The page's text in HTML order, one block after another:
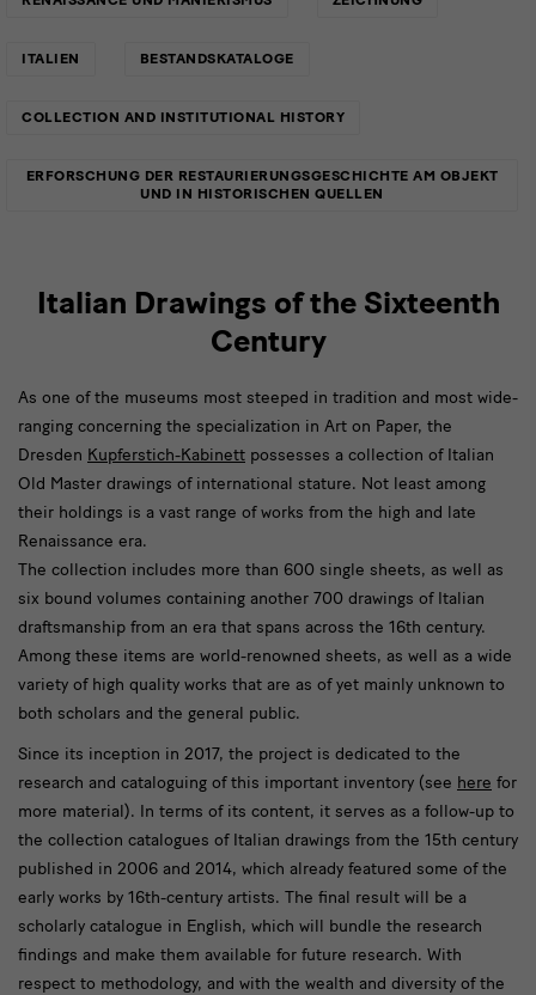
ITALIEN BESTANDSKATALOGE
COLLECTION AND INSTITUTIONAL HISTORY
ERFORSCHUNG DER RESTAURIERUNGSGESCHICHTE AM OBJEKT
UND IN HISTORISCHEN QUELLEN
Italian Drawings of the Sixteenth
Century
As one of the museums most steeped in tradition and most wide-
ranging concerning the specialization in Art on Paper, the
Dresden Kupferstich-Kabinett possesses a collection of Italian
Old Master drawings of international stature. Not least among
their holdings is a vast range of works from the high and late
Renaissance era.
The collection includes more than 600 single sheets, as well as
six bound volumes containing another 700 drawings of Italian
draftsmanship from an era that spans across the 16th century.
Among these items are world-renowned sheets, as well as a wide
variety of high quality works that are as of yet mainly unknown to
both scholars and the general public.
Since its inception in 2017, the project is dedicated to the
research and cataloguing of this important inventory (see here for
more material). In terms of its content, it serves as a follow-up to
the collection catalogues of Italian drawings from the 15th century
published in 2006 and 2014, which already featured some of the
early works by 16th-century artists. The final result will be a
scholarly catalogue in English, which will bundle the research
findings and make them available for future research. With
respect to methodology, and with the wealth and diversity of the